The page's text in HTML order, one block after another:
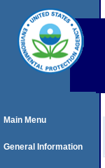
Main Menu
General Information